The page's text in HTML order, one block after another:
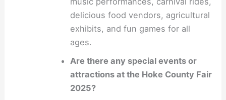
delicious food vendors, agricultural
exhibits, and fun games for all
ages.
Are there any special events or
attractions at the Hoke County Fair
2025?